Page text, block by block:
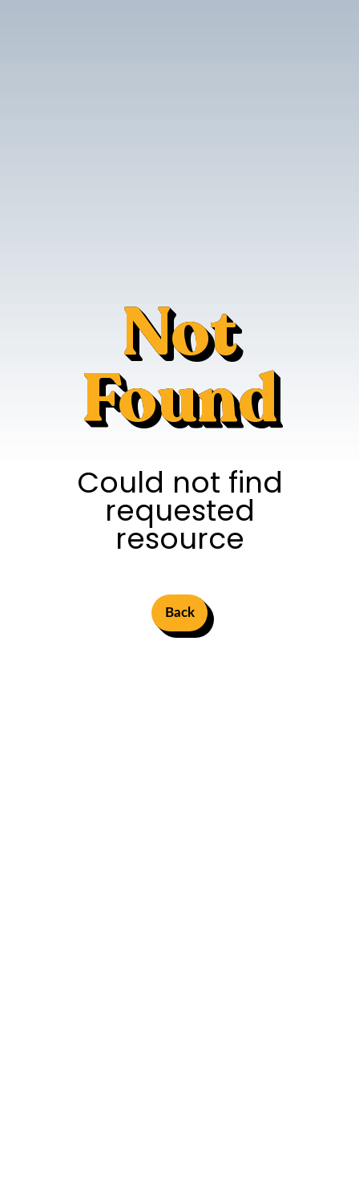
Not
Found
Could not find
requested
resource
Back